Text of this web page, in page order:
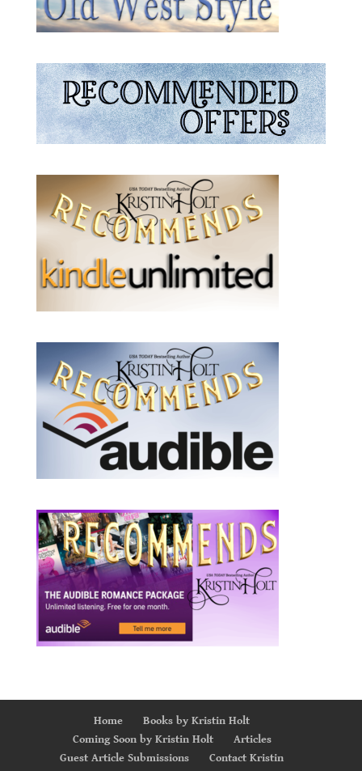
Home
Books by Kristin Holt
Coming Soon by Kristin Holt
Articles
Guest Article Submissions
Contact Kristin